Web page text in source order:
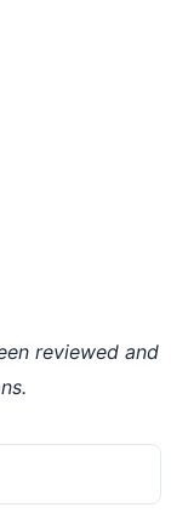
reviewed and